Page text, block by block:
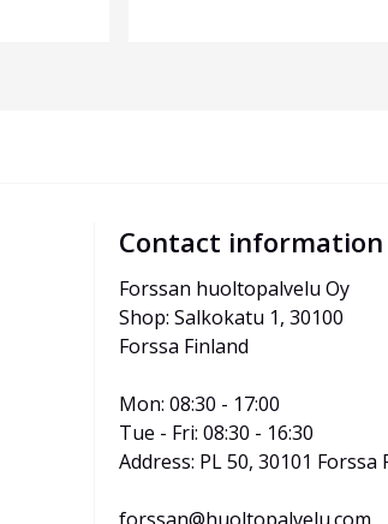
Contact information
Forssan huoltopalvelu Oy
Shop: Salkokatu 1, 30100
Forssa Finland
Mon: 08:30 - 17:00
Tue - Fri: 08:30 - 16:30
Address: PL 50, 30101 Forssa